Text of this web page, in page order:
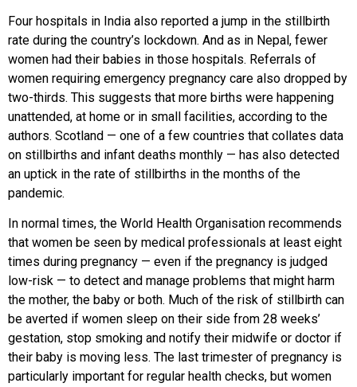
Four hospitals in India also reported a jump in the stillbirth
rate during the country’s lockdown. And as in Nepal, fewer
women had their babies in those hospitals. Referrals of
women requiring emergency pregnancy care also dropped by
two-thirds. This suggests that more births were happening
unattended, at home or in small facilities, according to the
authors. Scotland — one of a few countries that collates data
on stillbirths and infant deaths monthly — has also detected
an uptick in the rate of stillbirths in the months of the
pandemic.
In normal times, the World Health Organisation recommends
that women be seen by medical professionals at least eight
times during pregnancy — even if the pregnancy is judged
low-risk — to detect and manage problems that might harm
the mother, the baby or both. Much of the risk of stillbirth can
be averted if women sleep on their side from 28 weeks’
gestation, stop smoking and notify their midwife or doctor if
their baby is moving less. The last trimester of pregnancy is
particularly important for regular health checks, but women